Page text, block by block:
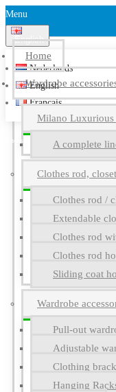
Menu
English
Nederlands
English
Français
Home
Wardrobe
Milano Luxurious
A complete
Clothes rod,
Clothes rod /
Extendable
Clothes rod
Clothes rod
Sliding coat
Wardrobe
Pull-out
Adjustable
Clothing
Hanging